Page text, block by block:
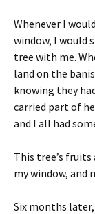
Whenever I
window, I would
tree with me.
land on the
knowing they
carried part of
and I all had
This tree’s
my window, and
Six months